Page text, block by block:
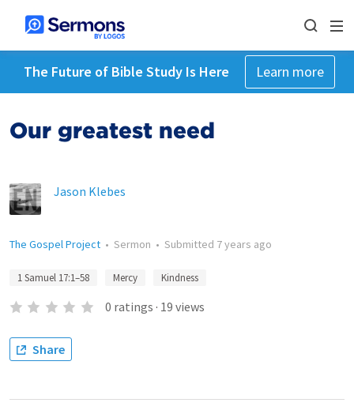
The Future of Bible Study Is Here Learn more
Our greatest need
Jason Klebes
The Gospel Project • Sermon • Submitted 7 years ago
1 Samuel 17:1–58 Mercy Kindness
0 ratings · 19 views
Share